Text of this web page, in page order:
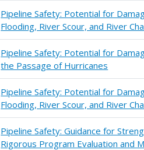
Pipeline Safety: Potential for
Flooding, River Scour, and River
Pipeline Safety: Potential for
the Passage of Hurricanes
Pipeline Safety: Potential for
Flooding, River Scour, and River
Pipeline Safety: Guidance for
Rigorous Program Evaluation and